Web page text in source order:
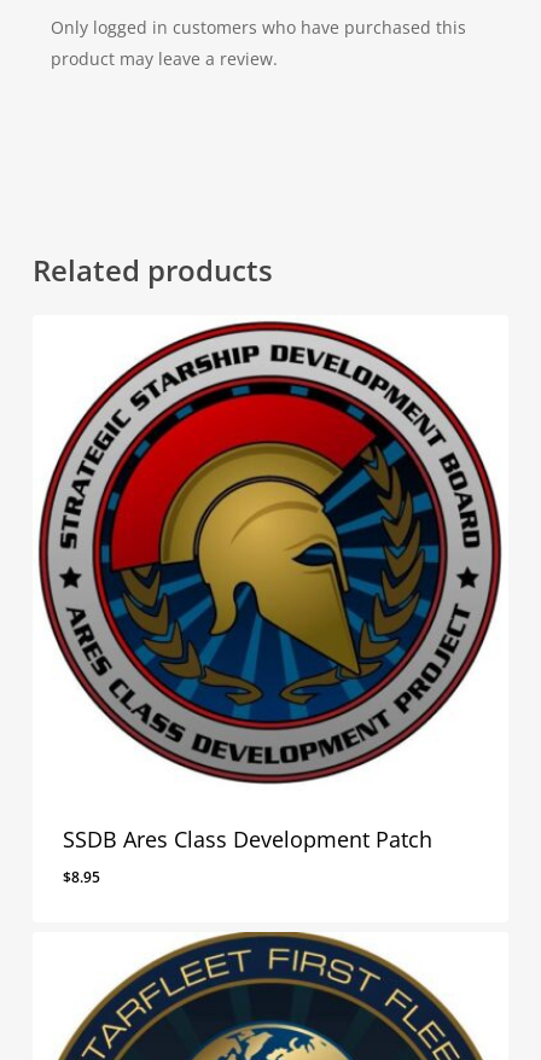
Only logged in customers who have purchased this
product may leave a review.
Related products
SSDB Ares Class Development Patch
$8.95